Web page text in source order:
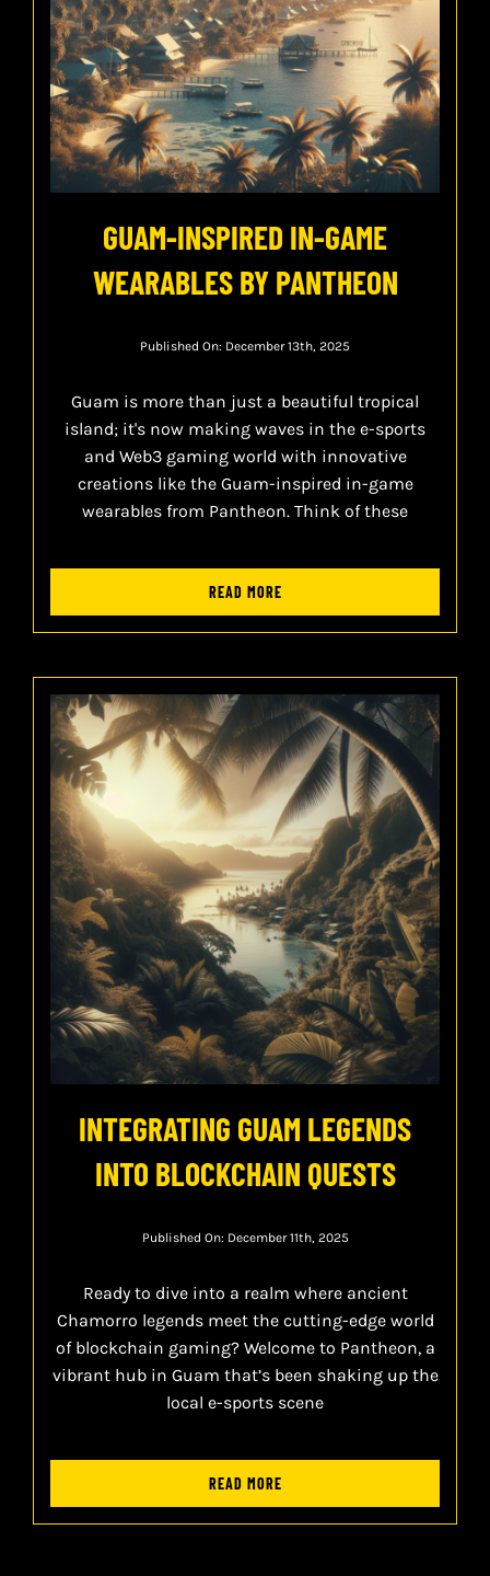
GUAM-INSPIRED IN-GAME
WEARABLES BY PANTHEON
Published On: December 13th, 2025
Guam is more than just a beautiful tropical
island; it's now making waves in the e-sports
and Web3 gaming world with innovative
creations like the Guam-inspired in-game
wearables from Pantheon. Think of these
READ MORE
INTEGRATING GUAM LEGENDS
INTO BLOCKCHAIN QUESTS
Published On: December 11th, 2025
Ready to dive into a realm where ancient
Chamorro legends meet the cutting-edge world
of blockchain gaming? Welcome to Pantheon, a
vibrant hub in Guam that’s been shaking up the
local e-sports scene
READ MORE